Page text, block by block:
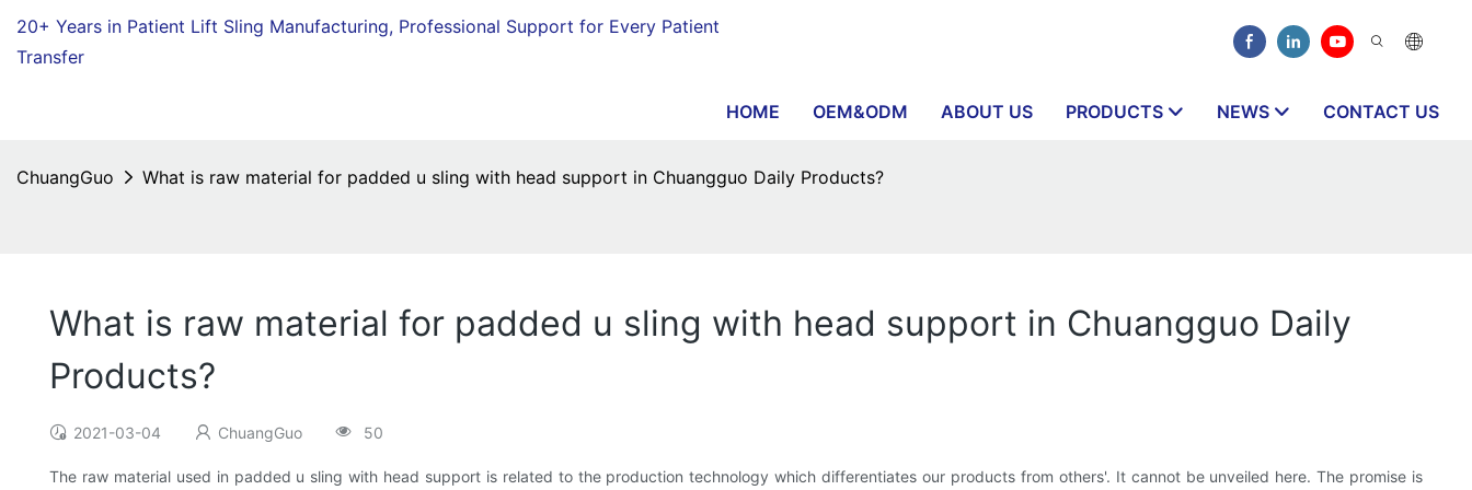
20+ Years in Patient Lift Sling Manufacturing, Professional Support for Every Patient
Transfer
HOME OEM&ODM ABOUT US PRODUCTS NEWS CONTACT US
ChuangGuo What is raw material for padded u sling with head support in Chuangguo Daily Products?
What is raw material for padded u sling with head support in Chuangguo Daily
Products?
2021-03-04 ChuangGuo 50
The raw material used in padded u sling with head support is related to the production technology which differentiates our products from others'. It cannot be unveiled here. The promise is